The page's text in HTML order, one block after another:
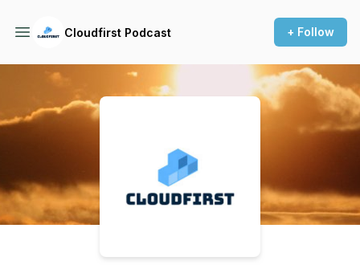
Cloudfirst Podcast + Follow
Podcast Background Image